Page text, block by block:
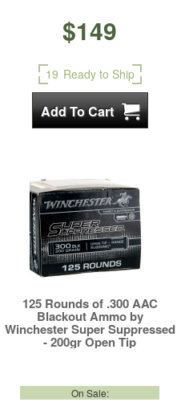
$149
19 Ready to Ship
125 Rounds of .300 AAC
Blackout Ammo by
Winchester Super Suppressed
- 200gr Open Tip
On Sale: